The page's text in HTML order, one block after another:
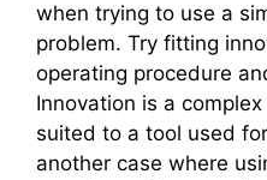
when trying to use a
problem. Try fitting
operating procedure
Innovation is a
suited to a tool used
another case where